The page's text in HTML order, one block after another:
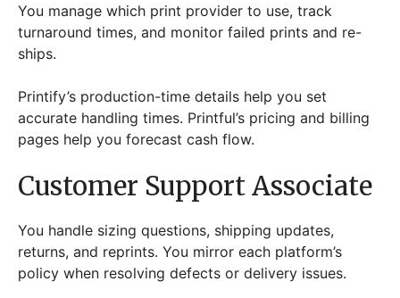
You manage which print provider to use, track
turnaround times, and monitor failed prints and re-
ships.
Printify’s production-time details help you set
accurate handling times. Printful’s pricing and billing
pages help you forecast cash flow.
Customer Support Associate
You handle sizing questions, shipping updates,
returns, and reprints. You mirror each platform’s
policy when resolving defects or delivery issues.